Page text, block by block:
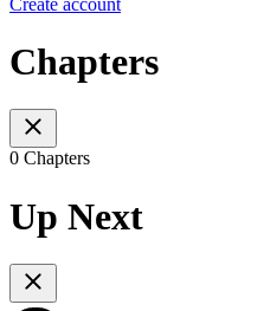
Chapters
0 Chapters
Up Next